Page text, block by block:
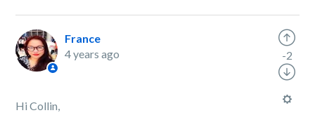
France
4 years ago
Hi Collin,
-2